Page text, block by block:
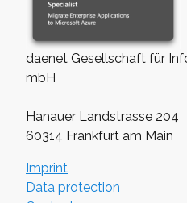
daenet Gesellschaft für
mbH
Hanauer Landstrasse 204
60314 Frankfurt am Main
Imprint
Data protection